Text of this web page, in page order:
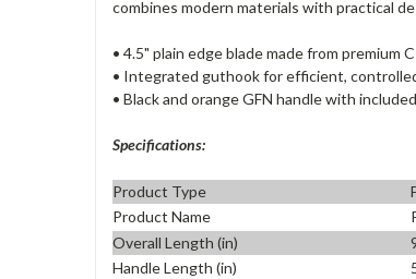
combines modern materials with practical
• 4.5" plain edge blade made from premium
• Integrated guthook for efficient,
• Black and orange GFN handle with
Specifications:
Product Type
Product Name
Overall Length (in)
Handle Length (in)